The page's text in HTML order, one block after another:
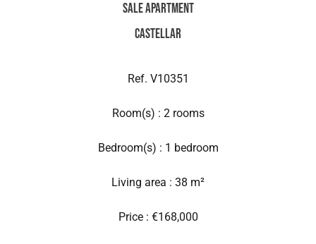
Sale Apartment
Castellar
Ref. V10351
Room(s) : 2 rooms
Bedroom(s) : 1 bedroom
Living area : 38 m²
Price : €168,000